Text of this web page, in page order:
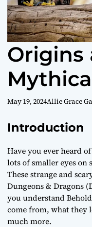
Origins
May 19, 2024Allie Grace
Introduction
Have you ever heard
lots of smaller eyes on
These strange and
Dungeons & Dragons
you understand
come from, what they
much more.